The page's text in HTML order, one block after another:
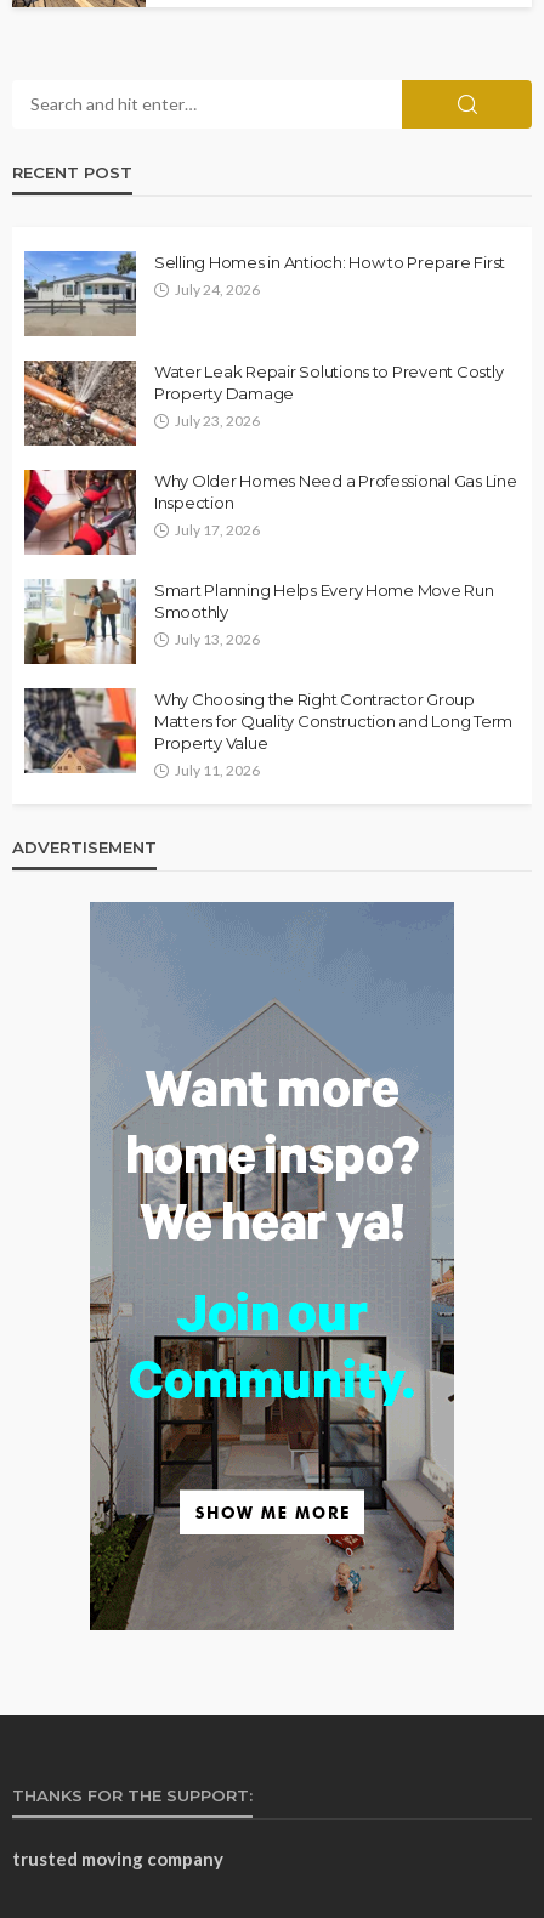
RECENT POST
Selling Homes in Antioch: How to Prepare First
July 24, 2026
Water Leak Repair Solutions to Prevent Costly
Property Damage
July 23, 2026
Why Older Homes Need a Professional Gas Line
Inspection
July 17, 2026
Smart Planning Helps Every Home Move Run
Smoothly
July 13, 2026
Why Choosing the Right Contractor Group
Matters for Quality Construction and Long Term
Property Value
July 11, 2026
ADVERTISEMENT
THANKS FOR THE SUPPORT:
trusted moving company